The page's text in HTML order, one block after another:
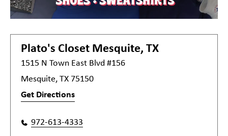
Plato's Closet Mesquite, TX
1515 N Town East Blvd #156
Mesquite, TX 75150
Get Directions
972-613-4333